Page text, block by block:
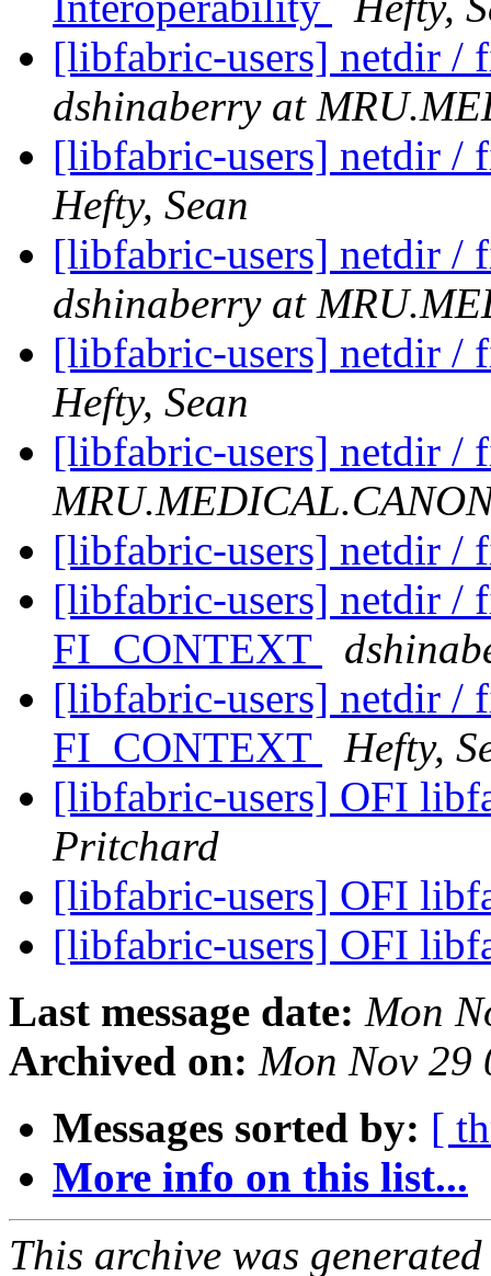
[libfabric-users] netdir /
dshinaberry at
[libfabric-users] netdir /
Hefty, Sean
[libfabric-users] netdir /
dshinaberry at
[libfabric-users] netdir /
Hefty, Sean
[libfabric-users] netdir /
[libfabric-users] netdir /
[libfabric-users] netdir /
FI_CONTEXT
[libfabric-users] netdir /
FI_CONTEXT
Hefty,
[libfabric-users] OFI
Pritchard
[libfabric-users] OFI
[libfabric-users] OFI
Last message date: Mon
Archived on: Mon Nov 29
Messages sorted by: [
More info on this list...
This archive was